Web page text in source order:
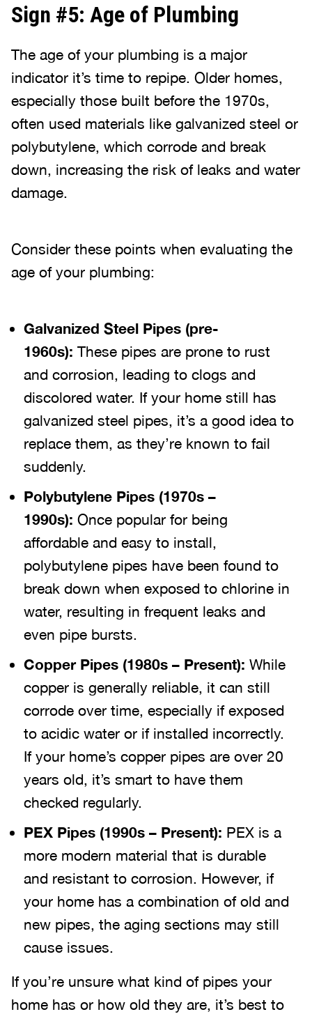
Sign #5: Age of Plumbing
The age of your plumbing is a major
indicator it’s time to repipe. Older homes,
especially those built before the 1970s,
often used materials like galvanized steel or
polybutylene, which corrode and break
down, increasing the risk of leaks and water
damage.
Consider these points when evaluating the
age of your plumbing:
Galvanized Steel Pipes (pre-
1960s): These pipes are prone to rust
and corrosion, leading to clogs and
discolored water. If your home still has
galvanized steel pipes, it’s a good idea to
replace them, as they’re known to fail
suddenly.
Polybutylene Pipes (1970s –
1990s): Once popular for being
affordable and easy to install,
polybutylene pipes have been found to
break down when exposed to chlorine in
water, resulting in frequent leaks and
even pipe bursts.
Copper Pipes (1980s – Present): While
copper is generally reliable, it can still
corrode over time, especially if exposed
to acidic water or if installed incorrectly.
If your home’s copper pipes are over 20
years old, it’s smart to have them
checked regularly.
PEX Pipes (1990s – Present): PEX is a
more modern material that is durable
and resistant to corrosion. However, if
your home has a combination of old and
new pipes, the aging sections may still
cause issues.
If you’re unsure what kind of pipes your
home has or how old they are, it’s best to